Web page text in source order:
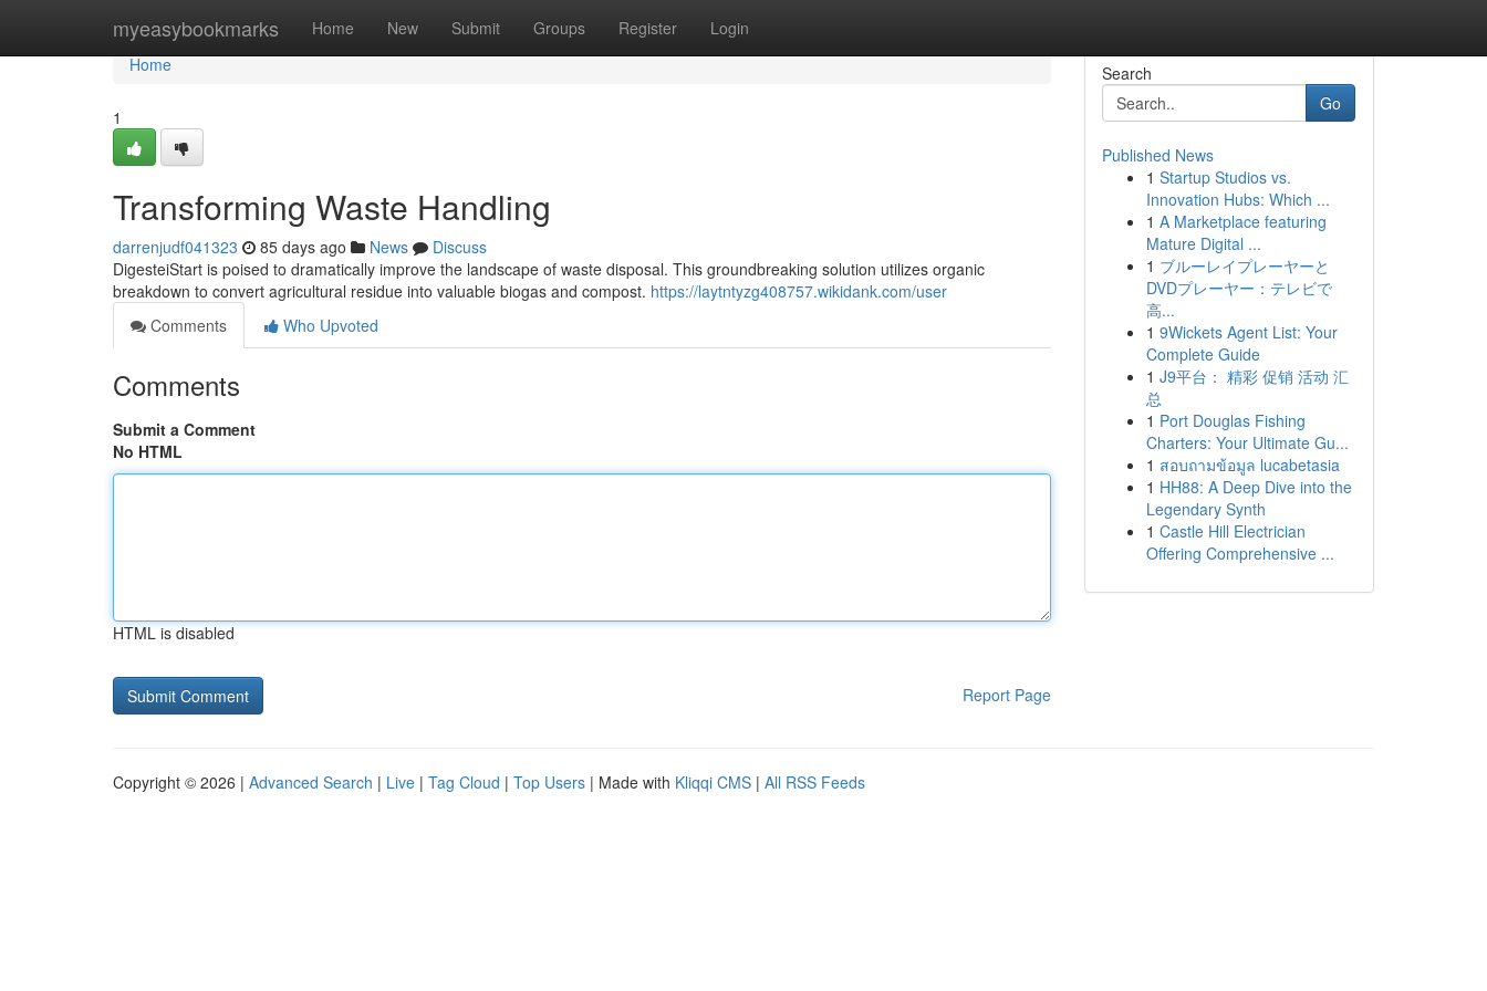
myeasybookmarks Home New Submit Groups Register Login
Home
Home
1
Transforming Waste Handling
darrenjudf041323 85 days ago News
Discuss
DigesteiStart is poised to dramatically improve the landscape of waste disposal. This groundbreaking solution utilizes organic
breakdown to convert agricultural residue into valuable biogas and compost. https://laytntyzg408757.wikidank.com/user
Comments
Who Upvoted
Comments
Submit a Comment
No HTML
HTML is disabled
Report Page
Search
Go
Published News
1 Startup Studios vs.
Innovation Hubs: Which ...
1 A Marketplace featuring
Mature Digital ...
1 ブルーレイプレーヤーと
DVDプレーヤー：テレビで
高...
1 9Wickets Agent List: Your
Complete Guide
1 J9平台： 精彩 促销 活动 汇
总
1 Port Douglas Fishing
Charters: Your Ultimate Gu...
1 สอบถามข้อมูล lucabetasia
1 HH88: A Deep Dive into the
Legendary Synth
1 Castle Hill Electrician
Offering Comprehensive ...
Copyright © 2026 | Advanced Search | Live | Tag Cloud | Top Users | Made with Kliqqi CMS | All RSS Feeds